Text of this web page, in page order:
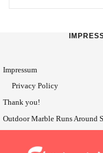
Impressum
Privacy Policy
Thank you!
Outdoor Marble Runs Around